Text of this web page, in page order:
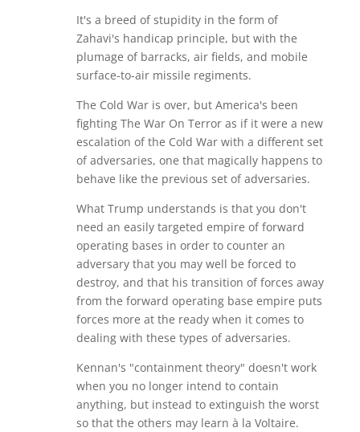
It's a breed of stupidity in the form of
Zahavi's handicap principle, but with the
plumage of barracks, air fields, and mobile
surface-to-air missile regiments.
The Cold War is over, but America's been
fighting The War On Terror as if it were a new
escalation of the Cold War with a different set
of adversaries, one that magically happens to
behave like the previous set of adversaries.
What Trump understands is that you don't
need an easily targeted empire of forward
operating bases in order to counter an
adversary that you may well be forced to
destroy, and that his transition of forces away
from the forward operating base empire puts
forces more at the ready when it comes to
dealing with these types of adversaries.
Kennan's "containment theory" doesn't work
when you no longer intend to contain
anything, but instead to extinguish the worst
so that the others may learn à la Voltaire.